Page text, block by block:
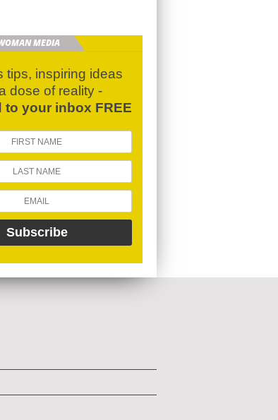
MEDIA
tips, inspiring ideas
dose of reality -
to your inbox FREE